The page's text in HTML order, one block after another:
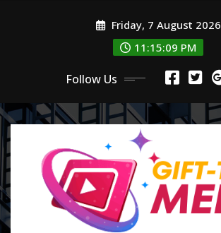
Friday, 7 August 2026
11:15:11 PM
Follow Us